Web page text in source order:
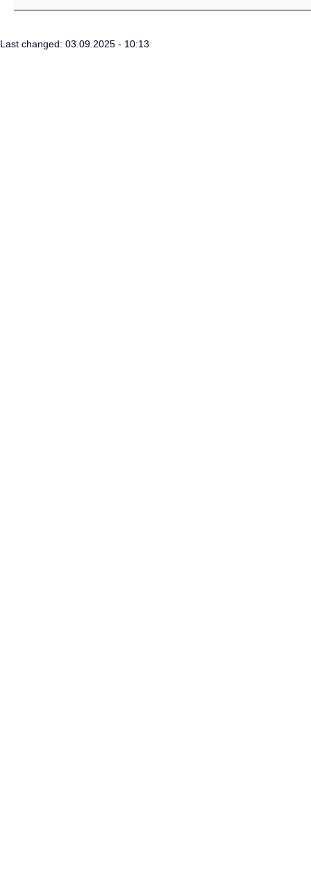
Last changed: 03.09.2025 - 10:13